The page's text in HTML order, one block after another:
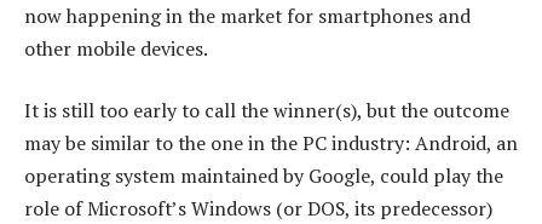
now happening in the market for smartphones and
other mobile devices.
It is still too early to call the winner(s), but the outcome
may be similar to the one in the PC industry: Android, an
operating system maintained by Google, could play the
role of Microsoft’s Windows (or DOS, its predecessor)